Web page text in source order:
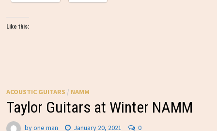
Like this:
ACOUSTIC GUITARS / NAMM
Taylor Guitars at Winter NAMM
byone man January 20, 2021 0